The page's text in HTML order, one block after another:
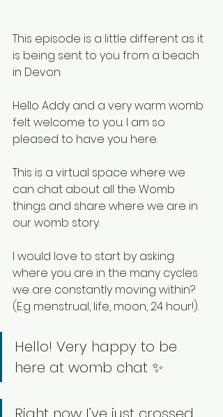
This episode is a little different as it
is being sent to you from a beach
in Devon.
Hello Addy and a very warm womb
felt welcome to you. I am so
pleased to have you here.
This is a virtual space where we
can chat about all the Womb
things and share where we are in
our womb story.
I would love to start by asking
where you are in the many cycles
we are constantly moving within?
(E.g menstrual, life, moon, 24 hour!).
Hello! Very happy to be
here at womb chat ✨